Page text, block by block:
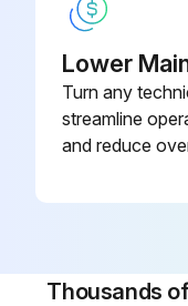
Lower
Turn any
streamline
and reduce
Thousands